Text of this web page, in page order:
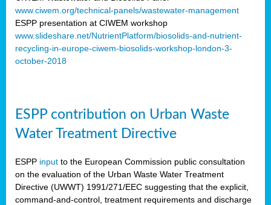
www.ciwem.org/technical-panels/wastewater-management
ESPP presentation at CIWEM workshop
www.slideshare.net/NutrientPlatform/biosolids-and-nutrient-
recycling-in-europe-ciwem-biosolids-workshop-london-3-
october-2018
ESPP contribution on Urban Waste
Water Treatment Directive
ESPP input to the European Commission public consultation
on the evaluation of the Urban Waste Water Treatment
Directive (UWWT) 1991/271/EEC suggesting that the explicit,
command-and-control, treatment requirements and discharge